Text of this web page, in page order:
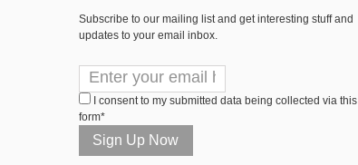
Subscribe to our mailing list and get interesting stuff and
updates to your email inbox.
I consent to my submitted data being collected via this
form*